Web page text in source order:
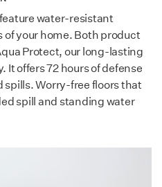
Lamdura
40 Year Residential / 5
Year Commercial
water-resistant
your home. Both product
Protect, our long-lasting
offers 72 hours of defense
Worry-free floors that
spill and standing water